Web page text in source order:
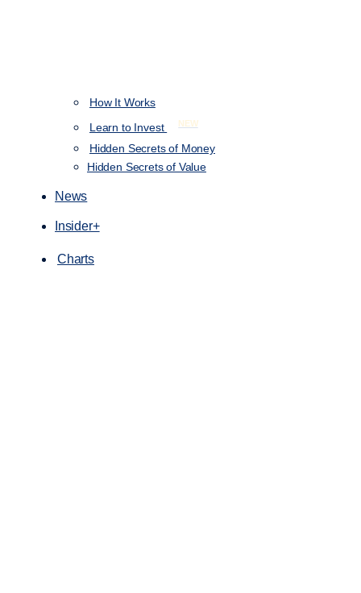
How It Works
Learn to Invest
NEW
Hidden Secrets of Money
Hidden Secrets of Value
News
Insider+
Charts